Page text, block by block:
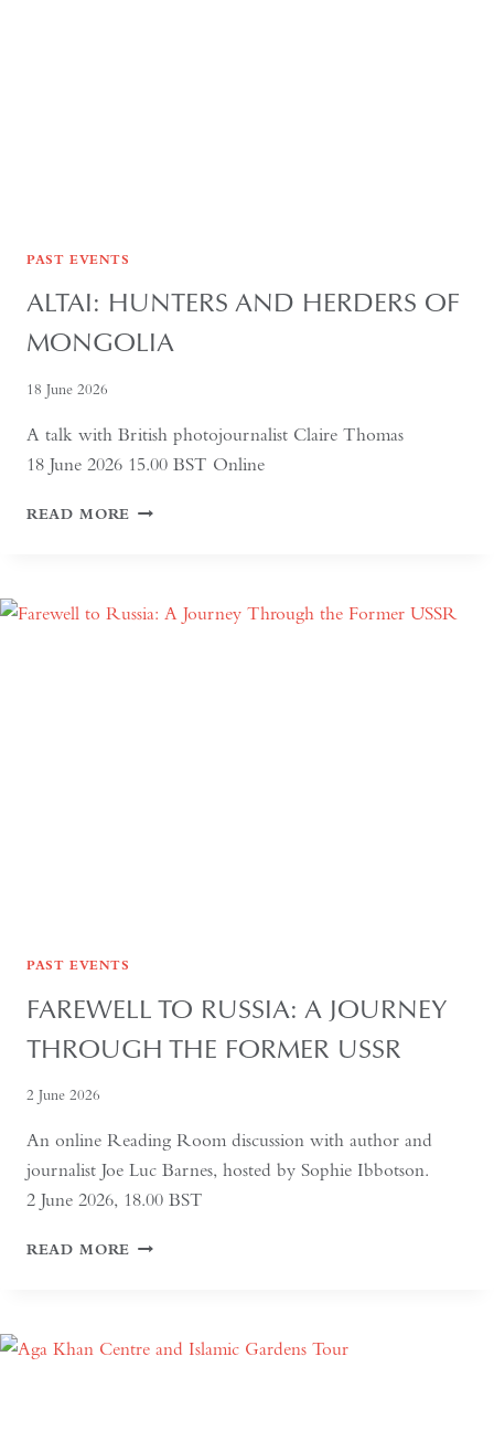
PAST EVENTS
ALTAI: HUNTERS AND HERDERS OF
MONGOLIA
18 June 2026
A talk with British photojournalist Claire Thomas
18 June 2026 15.00 BST Online
READ MORE ALTAI:
MONGOLIA
PAST EVENTS
FAREWELL TO RUSSIA: A JOURNEY
THROUGH THE FORMER USSR
2 June 2026
An online Reading Room discussion with author and
journalist Joe Luc Barnes, hosted by Sophie Ibbotson.
2 June 2026, 18.00 BST
READ MORE FAREWELL
THROUGH